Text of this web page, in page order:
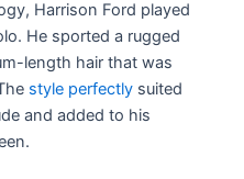
Harrison Ford played
He sported a rugged
length hair that was
style perfectly suited
and added to his